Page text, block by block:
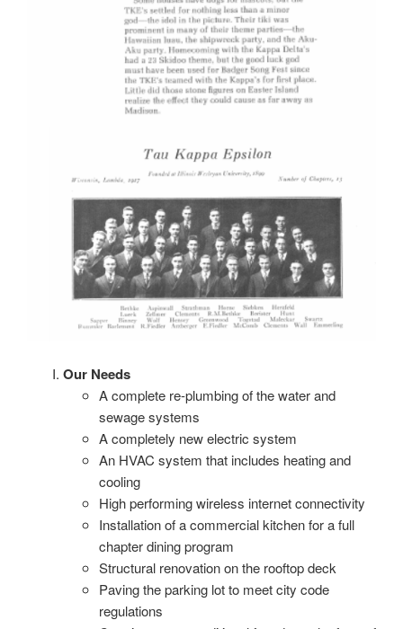
Our Needs
A complete re-plumbing of the water and
sewage systems
A completely new electric system
An HVAC system that includes heating and
cooling
High performing wireless internet connectivity
Installation of a commercial kitchen for a full
chapter dining program
Structural renovation on the rooftop deck
Paving the parking lot to meet city code
regulations